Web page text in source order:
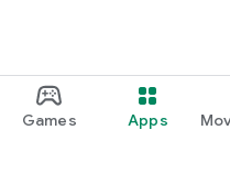
Games Apps